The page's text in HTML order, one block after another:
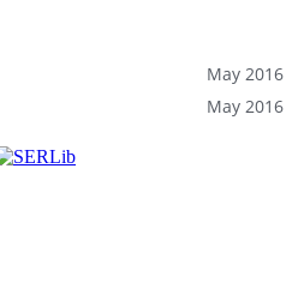
May 2016
May 2016